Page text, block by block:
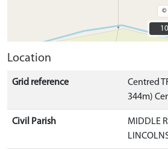
©
Location
Grid reference
Centred
344m)
Civil Parish
MIDDLE